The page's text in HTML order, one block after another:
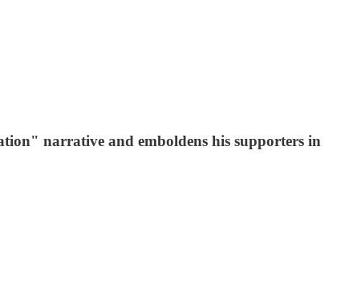
narrative and emboldens his supporters in